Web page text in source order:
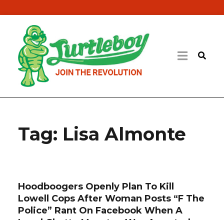
Tag: Lisa Almonte
Hoodboogers Openly Plan To Kill
Lowell Cops After Woman Posts “F The
Police” Rant On Facebook When A